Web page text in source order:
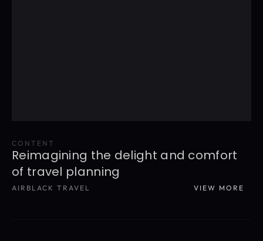
CONTENT
Reimagining the delight and comfort
of travel planning
AIRBLACK TRAVEL
VIEW MORE